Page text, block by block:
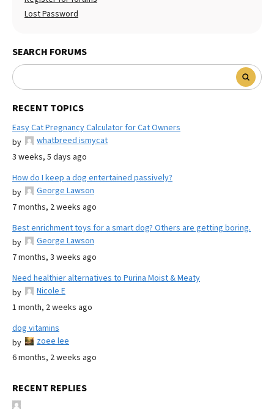
Lost Password
SEARCH FORUMS
RECENT TOPICS
Easy Cat Pregnancy Calculator for Cat Owners
by
whatbreed ismycat
3 weeks, 5 days ago
How do I keep a dog entertained passively?
by
George Lawson
7 months, 2 weeks ago
Best enrichment toys for a smart dog? Others are getting boring.
by
George Lawson
7 months, 3 weeks ago
Need healthier alternatives to Purina Moist & Meaty
by
Nicole E
1 month, 2 weeks ago
dog vitamins
by
zoee lee
6 months, 2 weeks ago
RECENT REPLIES